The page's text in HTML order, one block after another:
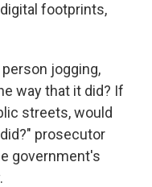
footprints,
jogging,
way that it did? If
streets, would
prosecutor
government's